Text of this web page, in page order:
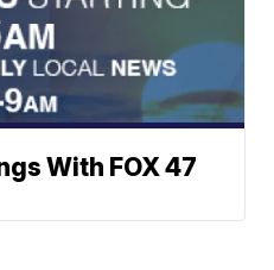
With FOX 47